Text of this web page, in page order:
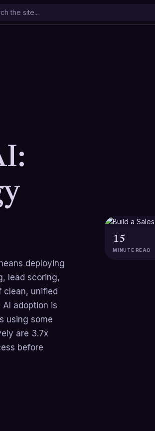
deploying
lead scoring,
clean, unified
adoption is
using some
are 3.7x
before
15
MINUTE READ